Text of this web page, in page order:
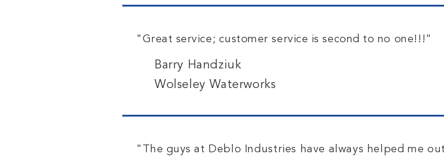
"Great service; customer service is second to no one!!!"
Barry Handziuk
Wolseley Waterworks
"The guysat Deblo Industries have always helped me